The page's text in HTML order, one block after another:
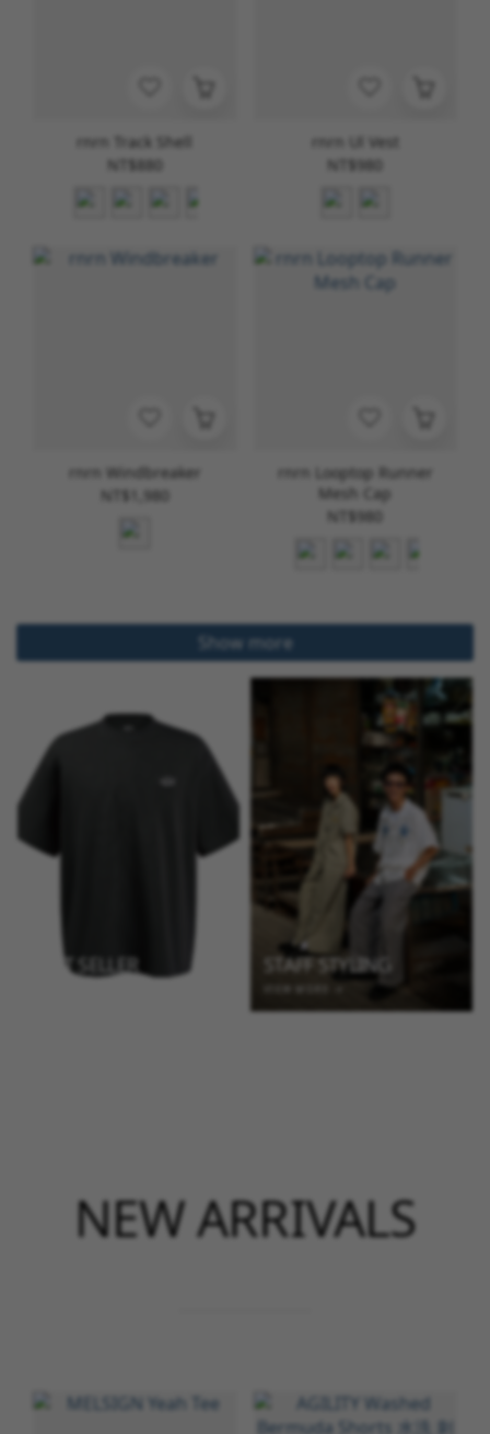
rnrn Track Shell
NT$880
rnrn Ul Vest
NT$980
rnrn Windbreaker
NT$1,980
rnrn Looptop Runner
Mesh Cap
NT$980
Show more
BEST SELLER STAFF STYLING
NEW ARRIVALS